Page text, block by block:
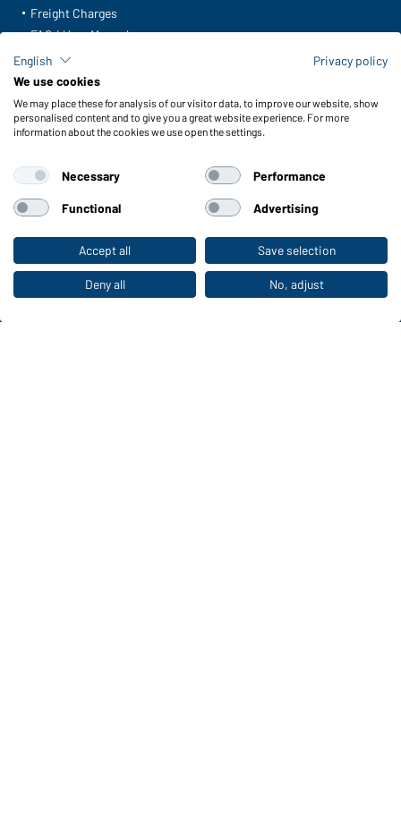
To the retail shop
Freight Charges
FAQ / User Manual
Check stock
Reporting system according to whistleblower protection act
Functions & Care
Functions/Features
Sizes
Colours
WORKWEAR COLLECTION
The ideal choice for professionals: discover the
collection!
English
Privacy policy
We use cookies
We may place these for analysis of our visitor data, to improve our website, show
personalised content and to give you a great website experience. For more
information about the cookies we use open the settings.
Necessary Performance
Functional Advertising
Accept all Save selection
Deny all No, adjust